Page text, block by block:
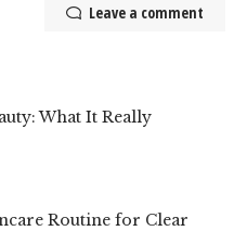
Leave a comment
What It Really
Routine for Clear